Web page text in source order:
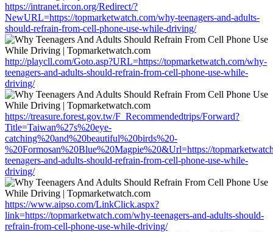
https://intranet.ircon.org/Redirect/?
NewURL=https://topmarketwatch.com/why-teenagers-and-adults-
should-refrain-from-cell-phone-use-while-driving/
http://playcll.com/Goto.asp?URL=https://topmarketwatch.com/why-
teenagers-and-adults-should-refrain-from-cell-phone-use-while-
driving/
https://treasure.forest.gov.tw/F_Recommendedtrips/Forward?
Title=Taiwan%27s%20eye-
catching%20and%20beautiful%20birds%20-
%20Formosan%20Blue%20Magpie%20&Url=https://
teenagers-and-adults-should-refrain-from-cell-phone-use-while-
driving/
https://www.aipso.com/LinkClick.aspx?
link=https://topmarketwatch.com/why-teenagers-and-adults-should-
refrain-from-cell-phone-use-while-driving/